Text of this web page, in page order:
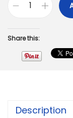
Share this:
Description